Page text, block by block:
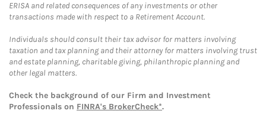
ERISA and related consequences of any investments or other
transactions made with respect to a Retirement Account.
Individuals should consult their tax advisor for matters involving
taxation and tax planning and their attorney for matters involving trust
and estate planning, charitable giving, philanthropic planning and
other legal matters.
Check the background of our Firm and Investment
Professionals on FINRA's BrokerCheck*.